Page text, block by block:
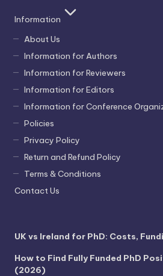
Information
About Us
Information for Authors
Information for Reviewers
Information for Editors
Information for Conference
Policies
Privacy Policy
Return and Refund Policy
Terms & Conditions
Contact Us
UK vs Ireland for PhD: Costs,
How to Find Fully Funded PhD
(2026)